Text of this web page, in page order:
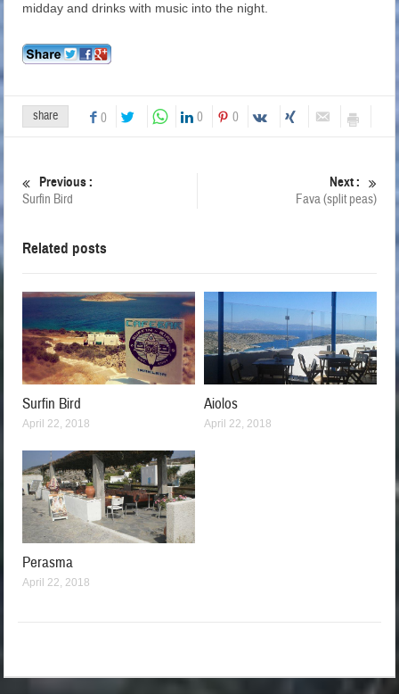
midday and drinks with music into the night.
share 0 0 0
Previous :
Surfin Bird
Next :
Fava (split peas)
Related posts
Surfin Bird
April 22, 2018
Aiolos
April 22, 2018
Perasma
April 22, 2018